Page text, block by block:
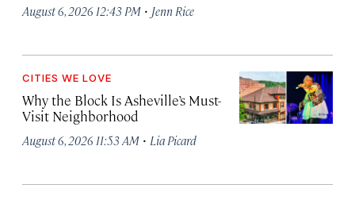
August 6, 2026 12:43 PM · Jenn Rice
CITIES WE LOVE
Why the Block Is Asheville’s Must-
Visit Neighborhood
August 6, 2026 11:53 AM · Lia Picard